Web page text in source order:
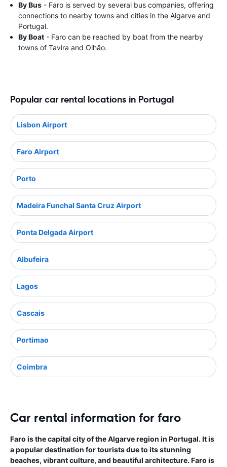
By Bus - Faro is served by several bus companies, offering
connections to nearby towns and cities in the Algarve and
Portugal.
By Boat - Faro can be reached by boat from the nearby
towns of Tavira and Olhão.
Popular car rental locations in Portugal
Lisbon Airport
Faro Airport
Porto
Madeira Funchal Santa Cruz Airport
Ponta Delgada Airport
Albufeira
Lagos
Cascais
Portimao
Coimbra
Car rental information for faro
Faro is the capital city of the Algarve region in Portugal. It is
a popular destination for tourists due to its stunning
beaches, vibrant culture, and beautiful architecture. Faro is